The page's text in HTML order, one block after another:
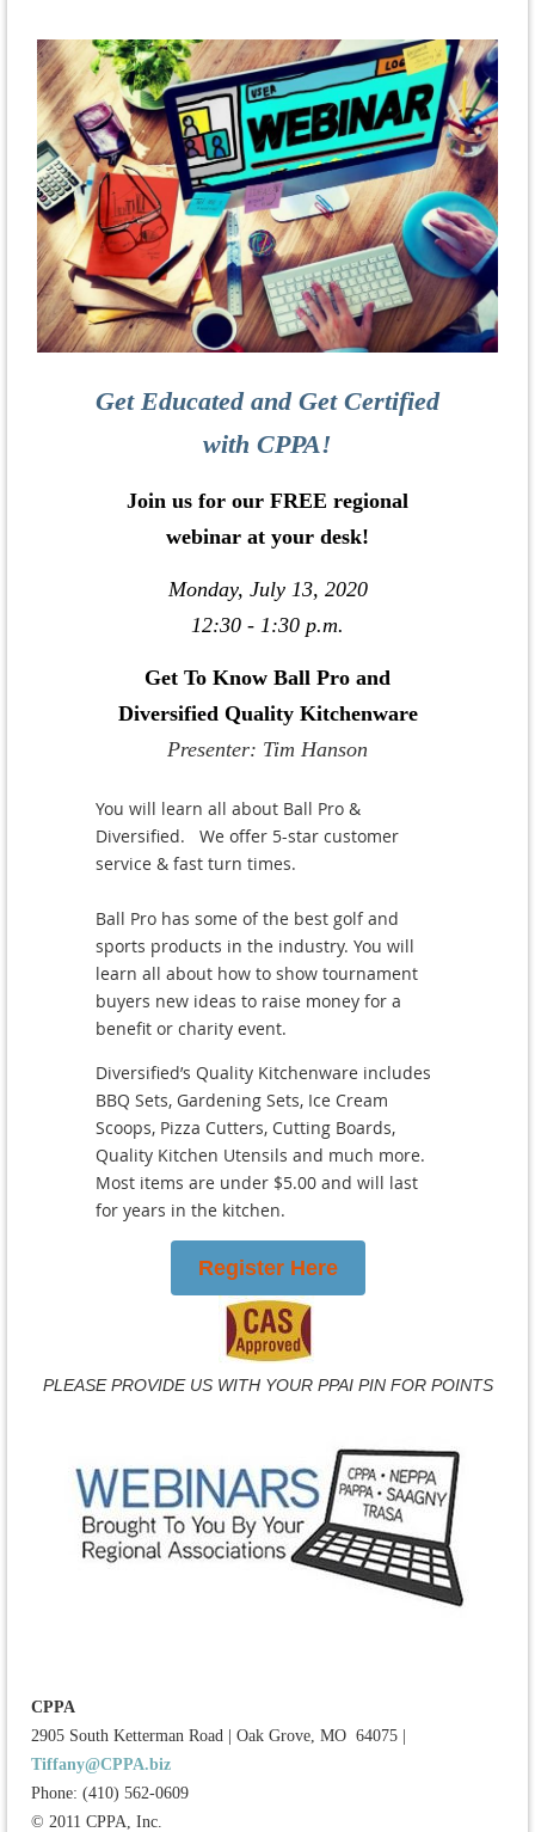
Get Educated and Get Certified
with CPPA!
Join us for our FREE regional
webinar at your desk!
Monday, July 13, 2020
12:30 - 1:30 p.m.
Get To Know Ball Pro and
Diversified Quality Kitchenware
Presenter: Tim Hanson
You will learn all about Ball Pro &
Diversified. We offer 5-star customer
service & fast turn times.
Ball Pro has some of the best golf and
sports products in the industry. You will
learn all about how to show tournament
buyers new ideas to raise money for a
benefit or charity event.
Diversified’s Quality Kitchenware includes
BBQ Sets, Gardening Sets, Ice Cream
Scoops, Pizza Cutters, Cutting Boards,
Quality Kitchen Utensils and much more.
Most items are under $5.00 and will last
for years in the kitchen.
Register Here
PLEASE PROVIDE US WITH YOUR PPAI PIN FOR POINTS
CPPA
2905 South Ketterman Road
Oak Grove, MO 64075
Tiffany@CPPA.biz
Phone: (410) 562-0609
© 2011 CPPA, Inc.